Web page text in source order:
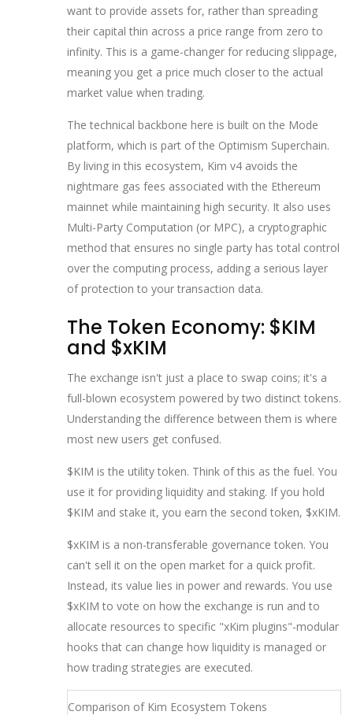
want to provide assets for, rather than spreading
their capital thin across a price range from zero to
infinity. This is a game-changer for reducing slippage,
meaning you get a price much closer to the actual
market value when trading.
The technical backbone here is built on the Mode
platform, which is part of the Optimism Superchain.
By living in this ecosystem, Kim v4 avoids the
nightmare gas fees associated with the Ethereum
mainnet while maintaining high security. It also uses
Multi-Party Computation (or MPC), a cryptographic
method that ensures no single party has total control
over the computing process, adding a serious layer
of protection to your transaction data.
The Token Economy: $KIM
and $xKIM
The exchange isn't just a place to swap coins; it's a
full-blown ecosystem powered by two distinct tokens.
Understanding the difference between them is where
most new users get confused.
$KIM is the utility token. Think of this as the fuel. You
use it for providing liquidity and staking. If you hold
$KIM and stake it, you earn the second token, $xKIM.
$xKIM is a non-transferable governance token. You
can't sell it on the open market for a quick profit.
Instead, its value lies in power and rewards. You use
$xKIM to vote on how the exchange is run and to
allocate resources to specific "xKim plugins"-modular
hooks that can change how liquidity is managed or
how trading strategies are executed.
Comparison of Kim Ecosystem Tokens